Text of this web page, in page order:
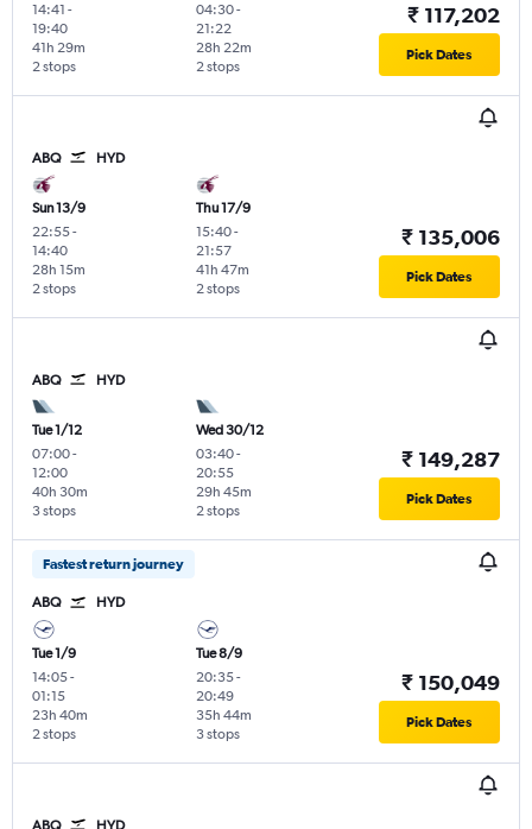
14:41 -
19:40
2 stops
41h 29m
04:30-
21:22
2 stops
28h 22m
₹ 117,202
Pick Dates
ABQ HYD
Sun 13/9
22:55-
14:40
2 stops
28h 15m
Thu 17/9
15:40-
21:57
2 stops
41h 47m
₹ 135,006
Pick Dates
ABQ HYD
Tue 1/12
07:00-
12:00
3 stops
40h 30m
Wed 30/12
03:40-
20:55
2 stops
29h 45m
₹ 149,287
Pick Dates
Fastest return journey
ABQ HYD
Tue 1/9
14:05-
01:15
2 stops
23h 40m
Tue 8/9
20:35-
20:49
3 stops
35h 44m
₹ 150,049
Pick Dates
ABQ HYD